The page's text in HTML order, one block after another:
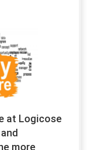
at Logicose
more